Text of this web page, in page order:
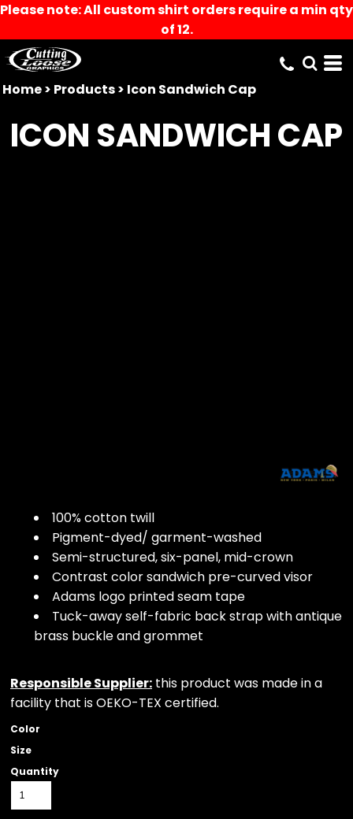
Please note: All custom shirt orders require a min qty
of 12.
Home> Products> Icon Sandwich Cap
ICON SANDWICH CAP
100% cotton twill
Pigment-dyed/ garment-washed
Semi-structured, six-panel, mid-crown
Contrast color sandwich pre-curved visor
Adams logo printed seam tape
Tuck-away self-fabric back strap with antique
brass buckle and grommet
Responsible Supplier: this product was made in a
facility that is OEKO-TEX certified.
Color
Size
Quantity